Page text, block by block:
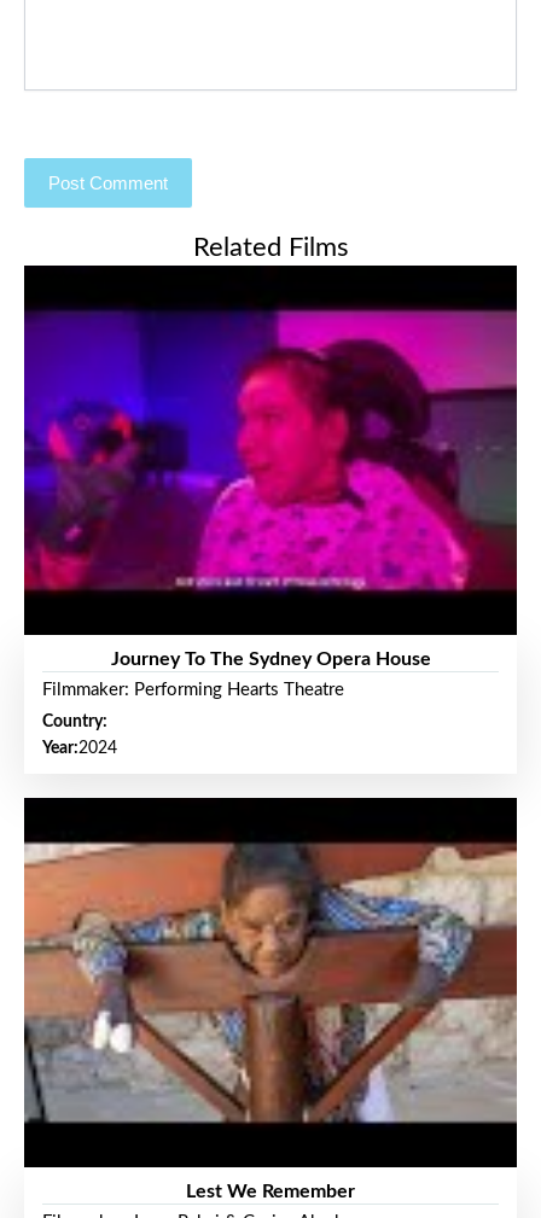
Related Films
Journey To The Sydney Opera House
Filmmaker: Performing Hearts Theatre
Country:
Year:2024
Lest We Remember